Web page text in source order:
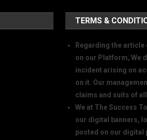
TERMS &
Regarding the article
on our Platform, We
incident arising on
on it. Our
claims and suits of
We at The Success
our digital banners,
posted on our digital